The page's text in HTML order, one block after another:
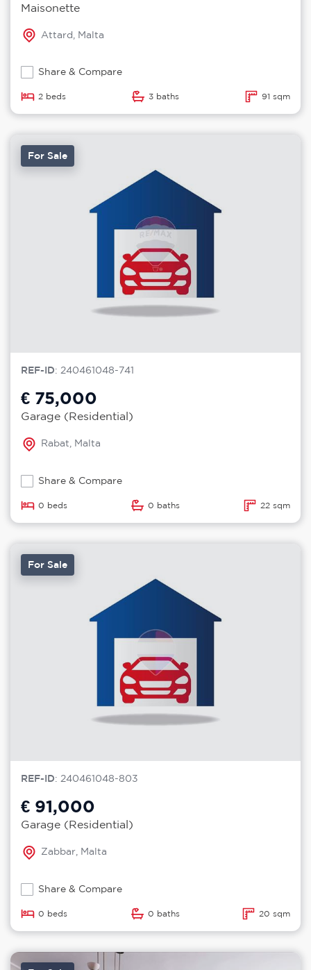
Maisonette
Attard, Malta
Share & Compare
2 beds 3 baths 91 sqm
For Sale
REF-ID: 240461048-741
€ 75,000
Garage (Residential)
Rabat, Malta
Share & Compare
0 beds 0 baths 22 sqm
For Sale
REF-ID: 240461048-803
€ 91,000
Garage (Residential)
Zabbar, Malta
Share & Compare
0 beds 0 baths 20 sqm